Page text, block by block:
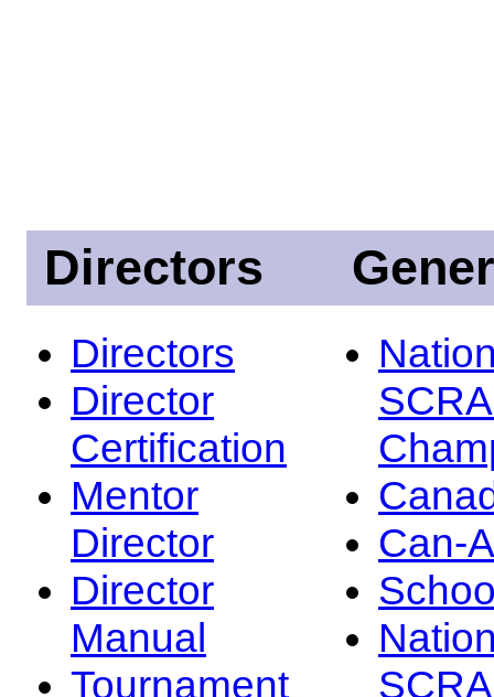
Directors
Directors
Director
Certification
Mentor
Director
Director
Manual
Tournament
Can-